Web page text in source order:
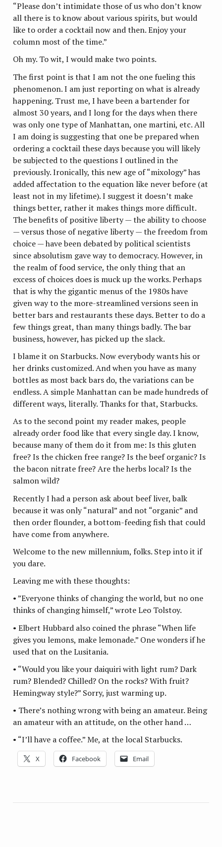
“Please don’t intimidate those of us who don’t know
all there is to know about various spirits, but would
like to order a cocktail now and then. Enjoy your
column most of the time.”
Oh my. To wit, I would make two points.
The first point is that I am not the one fueling this
phenomenon. I am just reporting on what is already
happening. Trust me, I have been a bartender for
almost 30 years, and I long for the days when there
was only one type of Manhattan, one martini, etc. All
I am doing is suggesting that one be prepared when
ordering a cocktail these days because you will likely
be subjected to the questions I outlined in the
previously. Ironically, this new age of “mixology” has
added affectation to the equation like never before (at
least not in my lifetime). I suggest it doesn’t make
things better, rather it makes things more difficult.
The benefits of positive liberty — the ability to choose
— versus those of negative liberty — the freedom from
choice — have been debated by political scientists
since absolutism gave way to democracy. However, in
the realm of food service, the only thing that an
excess of choices does is muck up the works. Perhaps
that is why the gigantic menus of the 1980s have
given way to the more-streamlined versions seen in
better bars and restaurants these days. Better to do a
few things great, than many things badly. The bar
business, however, has picked up the slack.
I blame it on Starbucks. Now everybody wants his or
her drinks customized. And when you have as many
bottles as most back bars do, the variations can be
endless. A simple Manhattan can be made hundreds of
different ways, literally. Thanks for that, Starbucks.
As to the second point my reader makes, people
already order food like that every single day. I know,
because many of them do it from me: Is this gluten
free? Is the chicken free range? Is the beef organic? Is
the bacon nitrate free? Are the herbs local? Is the
salmon wild?
Recently I had a person ask about beef liver, balk
because it was only “natural” and not “organic” and
then order flounder, a bottom-feeding fish that could
have come from anywhere.
Welcome to the new millennium, folks. Step into it if
you dare.
Leaving me with these thoughts:
• ”Everyone thinks of changing the world, but no one
thinks of changing himself,” wrote Leo Tolstoy.
• Elbert Hubbard also coined the phrase “When life
gives you lemons, make lemonade.” One wonders if he
used that on the Lusitania.
• “Would you like your daiquiri with light rum? Dark
rum? Blended? Chilled? On the rocks? With fruit?
Hemingway style?” Sorry, just warming up.
• There’s nothing wrong with being an amateur. Being
an amateur with an attitude, on the other hand …
• “I’ll have a coffee.” Me, at the local Starbucks.
X Facebook Email